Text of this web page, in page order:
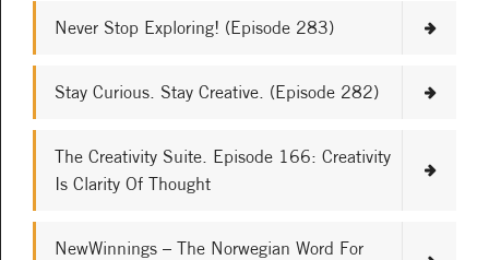
Never Stop Exploring! (Episode 283)
Stay Curious. Stay Creative. (Episode 282)
The Creativity Suite. Episode 166: Creativity
Is Clarity Of Thought
NewWinnings – The Norwegian Word For